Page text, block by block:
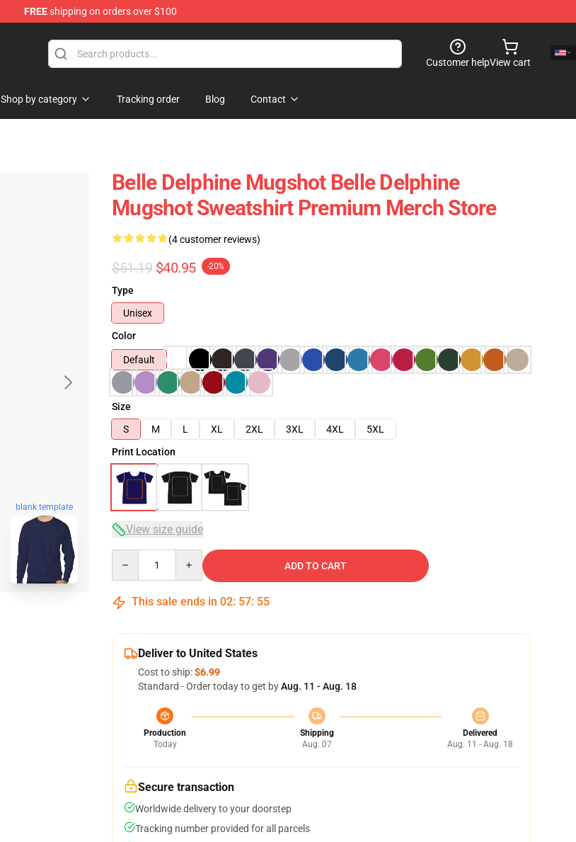
FREEshipping on orders over $100
Customer helpView cart
Shop by category Tracking order Blog Contact
blank template
Belle Delphine Mugshot Belle Delphine
Mugshot Sweatshirt Premium Merch Store
(4 customer reviews)
$51.19 $40.95 -20%
Type
Unisex
Color
Default
Size
S
M L XL 2XL 3XL 4XL
5XL
Print Location
View size guide
ADD TO CART
This sale ends in 02: 57: 54
Deliver to United States
Cost to ship:$6.99
Standard - Order today to get byAug. 11 - Aug. 18
Production
Today
Shipping
Aug. 07
Delivered
Aug. 11 - Aug. 18
Secure transaction
Worldwide delivery to your doorstep
Tracking number provided for all parcels